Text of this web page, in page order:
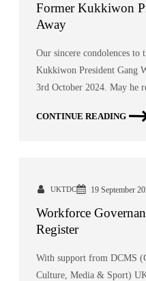
Former Kukkiwon
Away
Our sincere condolences
Kukkiwon President Gang
3rd October 2024. May he
CONTINUE READING
UKTDC 19 September
Workforce
Register
With support from DCMS
Culture, Media & Sport)